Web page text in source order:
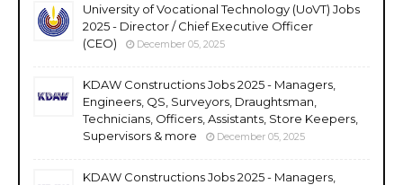
University of Vocational Technology (UoVT) Jobs
2025 - Director / Chief Executive Officer
(CEO)
December 05, 2025
KDAW Constructions Jobs 2025 - Managers,
Engineers, QS, Surveyors, Draughtsman,
Technicians, Officers, Assistants, Store Keepers,
Supervisors & more
December 05, 2025
KDAW Constructions Jobs 2025 - Managers,